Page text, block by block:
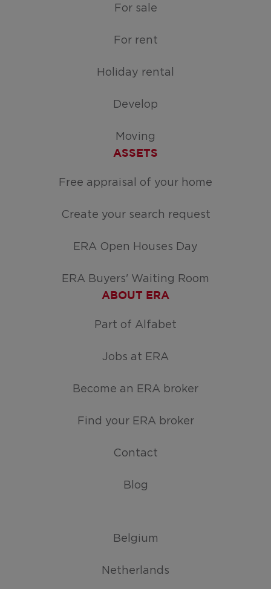
For sale
For rent
Holiday rental
Develop
Moving
ASSETS
Free appraisal of your home
Create your search request
ERA Open Houses Day
ERA Buyers' Waiting Room
ABOUT ERA
Part of Alfabet
Jobs at ERA
Become an ERA broker
Find your ERA broker
Contact
Blog
Belgium
Netherlands